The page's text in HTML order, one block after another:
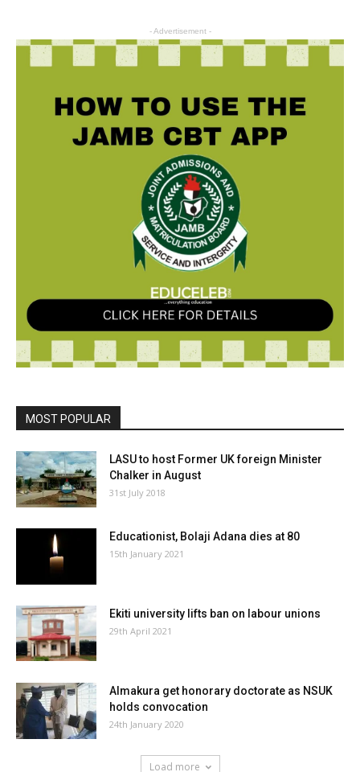
- Advertisement -
MOST POPULAR
LASU to host Former UK foreign Minister
Chalker in August
31st July 2018
Educationist, Bolaji Adana dies at 80
15th January 2021
Ekiti university lifts ban on labour unions
29th April 2021
Almakura get honorary doctorate as NSUK
holds convocation
24th January 2020
Load more